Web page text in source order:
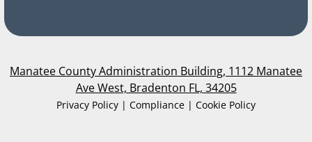
Manatee County Administration Building, 1112 Manatee
Ave West, Bradenton FL, 34205
Privacy Policy | Compliance | Cookie Policy